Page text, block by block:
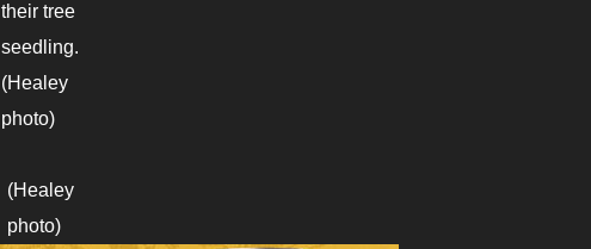
their tree
seedling.
(Healey
photo)
(Healey
photo)